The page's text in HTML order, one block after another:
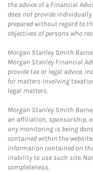
the advice of a Financial
does not provide
prepared without regard to
objectives of persons who
Morgan Stanley Smith
Morgan Stanley Financial
provide tax or legal advice.
for matters involving
legal matters.
Morgan Stanley Smith
an affiliation, sponsorship,
any monitoring is being
contained within the
information contained on
inability to use such site.
completeness.